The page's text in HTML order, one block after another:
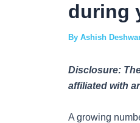
during
By Ashish
Disclosure:
affiliated with
A growing